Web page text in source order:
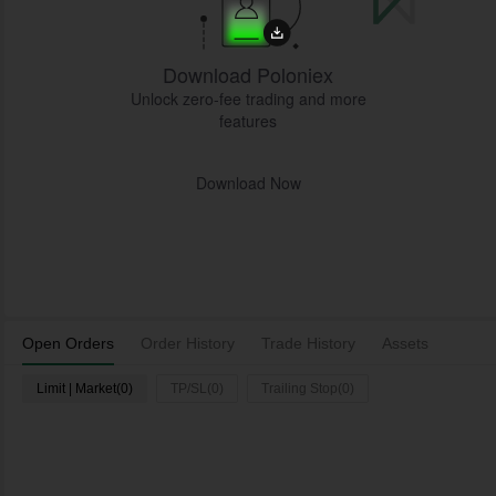
Open Orders Order History Trade History Assets
Limit | Market(0) TP/SL(0) Trailing Stop(0)
Download Poloniex
Unlock zero-fee trading and more
features
Download Now